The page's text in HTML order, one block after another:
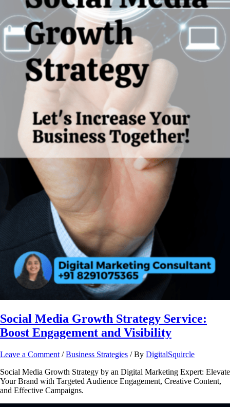
Social Media Growth Strategy Service:
Boost Engagement and Visibility
Leave a Comment /Business Strategies / By DigitalSquircle
Social Media Growth Strategy by an Digital Marketing Expert: Elevate
Your Brand with Targeted Audience Engagement, Creative Content,
and Effective Campaigns.